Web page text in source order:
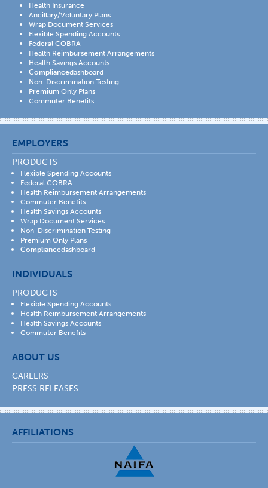
Health Insurance
Ancillary/Voluntary Plans
Wrap Document Services
Flexible Spending Accounts
Federal COBRA
Health Reimbursement Arrangements
Health Savings Accounts
Compliancedashboard
Non-Discrimination Testing
Premium Only Plans
Commuter Benefits
EMPLOYERS
PRODUCTS
Flexible Spending Accounts
Federal COBRA
Health Reimbursement Arrangements
Commuter Benefits
Health Savings Accounts
Wrap Document Services
Non-Discrimination Testing
Premium Only Plans
Compliancedashboard
INDIVIDUALS
PRODUCTS
Flexible Spending Accounts
Health Reimbursement Arrangements
Health Savings Accounts
Commuter Benefits
ABOUT US
CAREERS
PRESS RELEASES
AFFILIATIONS